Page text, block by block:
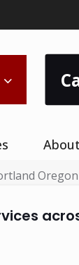
About
Oregon